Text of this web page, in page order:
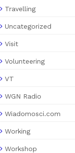
Travelling
Uncategorized
Visit
Volunteering
VT
WGN Radio
Wiadomosci.com
Working
Workshop